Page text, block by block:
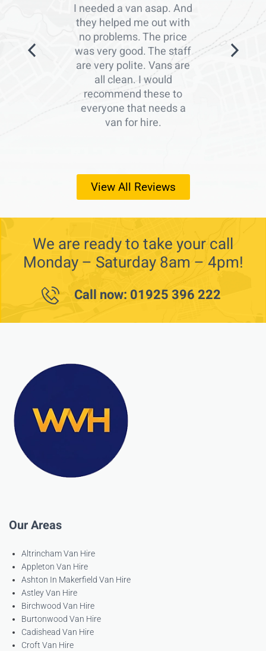
I needed a van asap. And
they helped me out with
no problems. The price
was very good. The staff
are very polite. Vans are
all clean. I would
recommend these to
everyone that needs a
van for hire.
View All Reviews
We are ready to take your call
Monday – Saturday 8am – 4pm!
Call now: 01925 396 222
Our Areas
Altrincham Van Hire
Appleton Van Hire
Ashton In Makerfield Van Hire
Astley Van Hire
Birchwood Van Hire
Burtonwood Van Hire
Cadishead Van Hire
Croft Van Hire